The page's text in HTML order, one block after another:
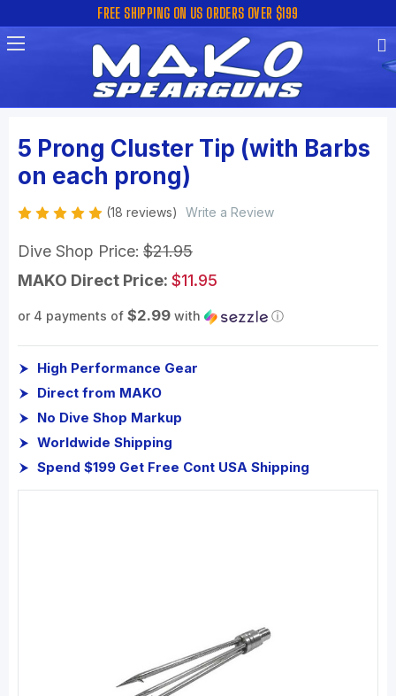
FREE SHIPPING ON US ORDERS OVER $199
5 Prong Cluster Tip (with Barbs
on each prong)
(18 reviews) Write a Review
Dive Shop Price: $21.95
MAKO Direct Price: $11.95
or 4 payments of $2.99 with ⓘ
High Performance Gear
Direct from MAKO
No Dive Shop Markup
Worldwide Shipping
Spend $199 Get Free Cont USA Shipping